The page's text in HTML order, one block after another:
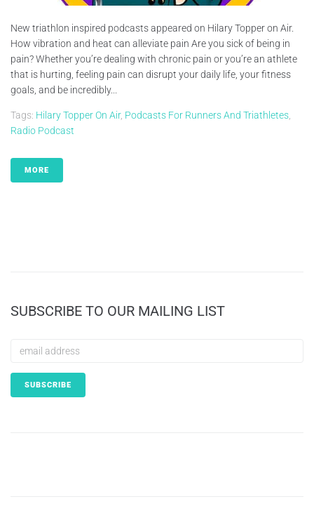
New triathlon inspired podcasts appeared on Hilary Topper on Air.
How vibration and heat can alleviate pain Are you sick of being in
pain? Whether you’re dealing with chronic pain or you’re an athlete
that is hurting, feeling pain can disrupt your daily life, your fitness
goals, and be incredibly...
Tags: Hilary Topper On Air, Podcasts For Runners And Triathletes,
Radio Podcast
MORE
SUBSCRIBE TO OUR MAILING LIST